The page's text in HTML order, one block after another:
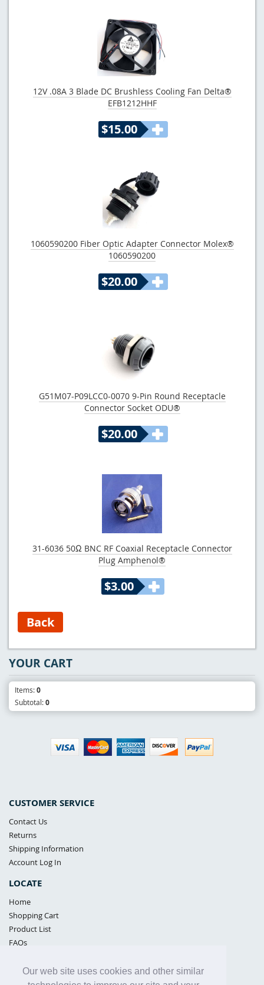
Our web site uses cookies and other similar
12V .08A 3 Blade DC Brushless Cooling Fan Delta®
EFB1212HHF
$15.00
1060590200 Fiber Optic Adapter Connector Molex®
1060590200
$20.00
G51M07-P09LCC0-0070 9-Pin Round Receptacle
Connector Socket ODU®
$20.00
31-6036 50Ω BNC RF Coaxial Receptacle Connector
Plug Amphenol®
$3.00
CUSTOMER SERVICE
Contact Us
Returns
Shipping Information
Account Log In
LOCATE
Home
Shopping Cart
Product List
FAQs
Samples Policy
YOUR CART
Items:0
Subtotal:0